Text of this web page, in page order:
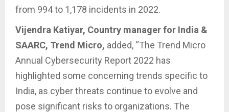
from 994 to 1,178 incidents in 2022.
Vijendra Katiyar, Country manager for India &
SAARC, Trend Micro, added, “The Trend Micro
Annual Cybersecurity Report 2022 has
highlighted some concerning trends specific to
India, as cyber threats continue to evolve and
pose significant risks to organizations. The